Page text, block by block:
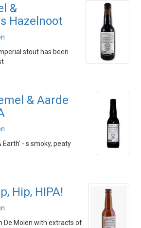
&
Hazelnoot
stout has been
& Aarde
Earth' - s smoky, peaty
Hip, HIPA!
De Molen with extracts of